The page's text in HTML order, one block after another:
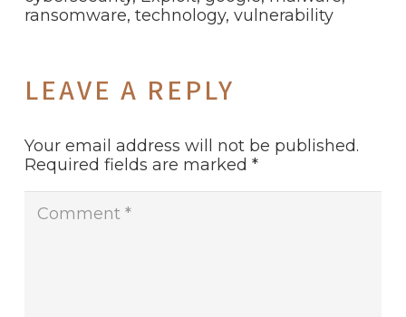
ransomware, technology, vulnerability
LEAVE A REPLY
Your email address will not be published.
Required fields are marked *